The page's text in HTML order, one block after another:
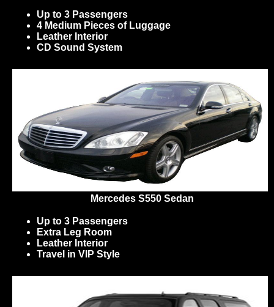
Up to 3 Passengers
4 Medium Pieces of Luggage
Leather Interior
CD Sound System
Mercedes S550 Sedan
Up to 3 Passengers
Extra Leg Room
Leather Interior
Travel in VIP Style